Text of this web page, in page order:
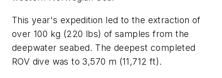
This year's expedition led to the extraction of
over 100 kg (220 lbs) of samples from the
deepwater seabed. The deepest completed
ROV dive was to 3,570 m (11,712 ft).